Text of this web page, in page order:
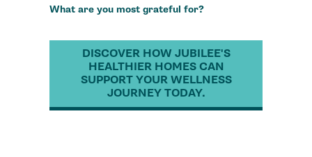
What are you most grateful for?
DISCOVER HOW JUBILEE'S
HEALTHIER HOMES CAN
SUPPORT YOUR WELLNESS
JOURNEY TODAY.